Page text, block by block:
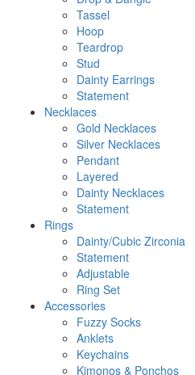
Tassel
Hoop
Teardrop
Stud
Dainty Earrings
Statement
Necklaces
Gold Necklaces
Silver Necklaces
Pendant
Layered
Dainty Necklaces
Statement
Rings
Dainty/Cubic Zirconia
Statement
Adjustable
Ring Set
Accessories
Fuzzy Socks
Anklets
Keychains
Kimonos & Ponchos